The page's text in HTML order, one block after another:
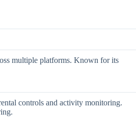
multiple platforms. Known for its
controls and activity monitoring.